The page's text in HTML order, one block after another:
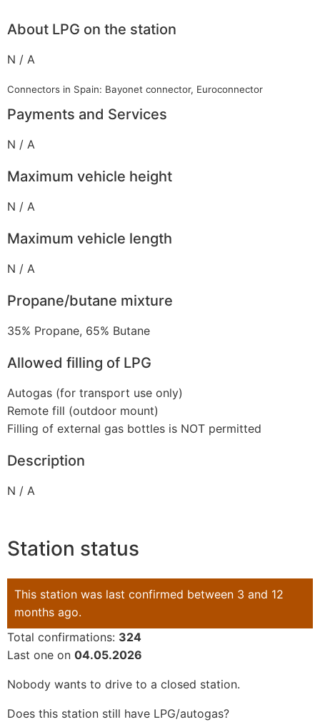
About LPG on the station
N / A
Connectors in Spain: Bayonet connector, Euroconnector
Payments and Services
N / A
Maximum vehicle height
N / A
Maximum vehicle length
N / A
Propane/butane mixture
35% Propane, 65% Butane
Allowed filling of LPG
Autogas (for transport use only)
Remote fill (outdoor mount)
Filling of external gas bottles is NOT permitted
Description
N / A
Station status
This station was last confirmed between 3 and 12
months ago.
Total confirmations: 324
Last one on 04.05.2026
Nobody wants to drive to a closed station.
Does this station still have LPG/autogas?